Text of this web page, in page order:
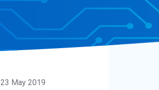
23 May 2019